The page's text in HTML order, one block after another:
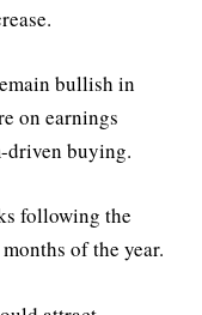
bullish in
on earnings
driven buying.
following the
of the year.